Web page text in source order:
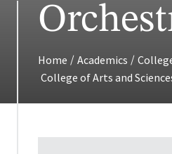
Home / Academics /
College of Arts and